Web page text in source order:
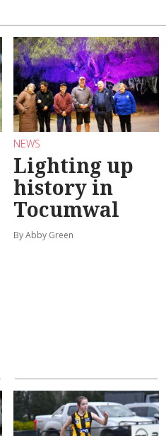
NEWS
Lighting up
history in
Tocumwal
By Abby Green